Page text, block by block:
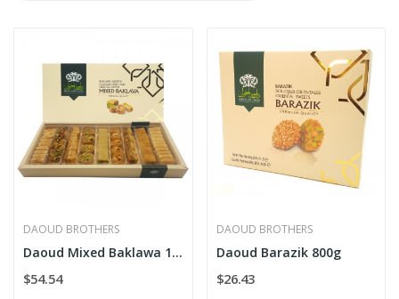
DAOUD BROTHERS
Daoud Mixed Baklawa 1kg
$54.54
DAOUD BROTHERS
Daoud Barazik 800g
$26.43